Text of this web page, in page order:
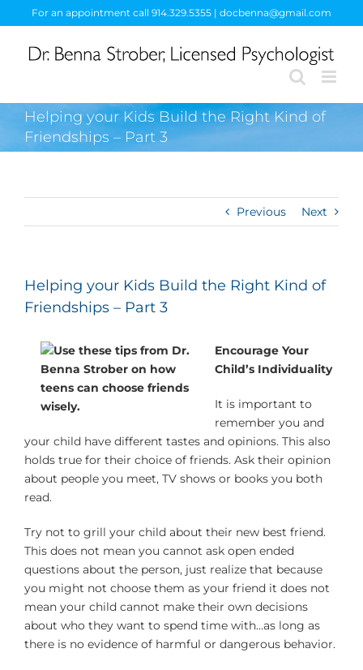
to
content
For an appointment call 914.329.5355 | docbenna@gmail.com
Helping your Kids Build the Right Kind of
Friendships – Part 3
Previous Next
Helping your Kids Build the Right Kind of
Friendships – Part 3
Encourage Your
Child’s Individuality
It is important to
remember you and
your child have different tastes and opinions. This also
holds true for their choice of friends. Ask their opinion
about people you meet, TV shows or books you both
read.
Try not to grill your child about their new best friend.
This does not mean you cannot ask open ended
questions about the person, just realize that because
you might not choose them as your friend it does not
mean your child cannot make their own decisions
about who they want to spend time with…as long as
there is no evidence of harmful or dangerous behavior.